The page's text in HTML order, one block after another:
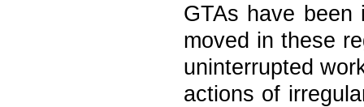
GTAs have been
moved in these
uninterrupted
actions of